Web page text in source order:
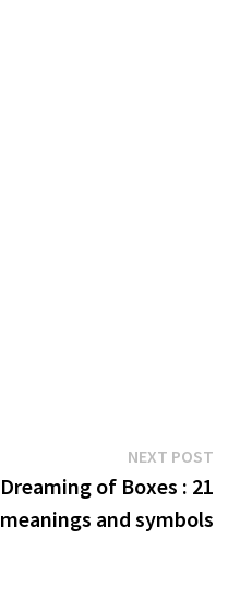
NEXT POST
Dreaming of Boxes : 21
meanings and symbols